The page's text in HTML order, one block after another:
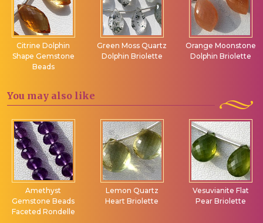
Citrine Dolphin
Shape Gemstone
Beads
Green Moss Quartz
Dolphin Briolette
Orange Moonstone
Dolphin Briolette
You may also like
Amethyst
Gemstone Beads
Faceted Rondelle
Lemon Quartz
Heart Briolette
Vesuvianite Flat
Pear Briolette